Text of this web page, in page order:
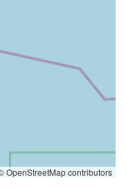
OpenStreetMap contributors